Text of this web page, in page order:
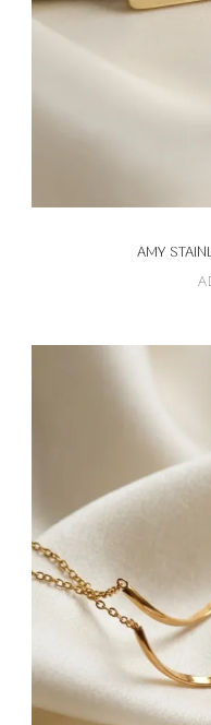
AMY